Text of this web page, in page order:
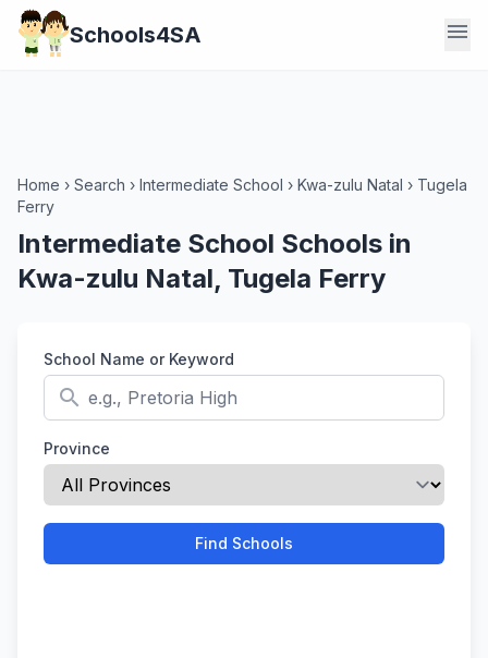
Schools4SA menu
Home › Search › Intermediate School › Kwa-zulu Natal › Tugela
Ferry
Intermediate School Schools in
Kwa-zulu Natal, Tugela Ferry
School Name or Keyword
search
Province
Find Schools